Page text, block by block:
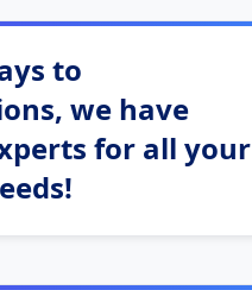
to
we have
for all your